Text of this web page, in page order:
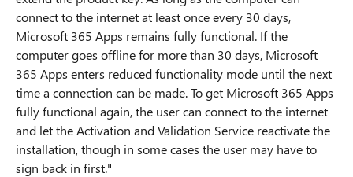
connect to the internet at least once every 30 days,
Microsoft 365 Apps remains fully functional. If the
computer goes offline for more than 30 days, Microsoft
365 Apps enters reduced functionality mode until the next
time a connection can be made. To get Microsoft 365 Apps
fully functional again, the user can connect to the internet
and let the Activation and Validation Service reactivate the
installation, though in some cases the user may have to
sign back in first."